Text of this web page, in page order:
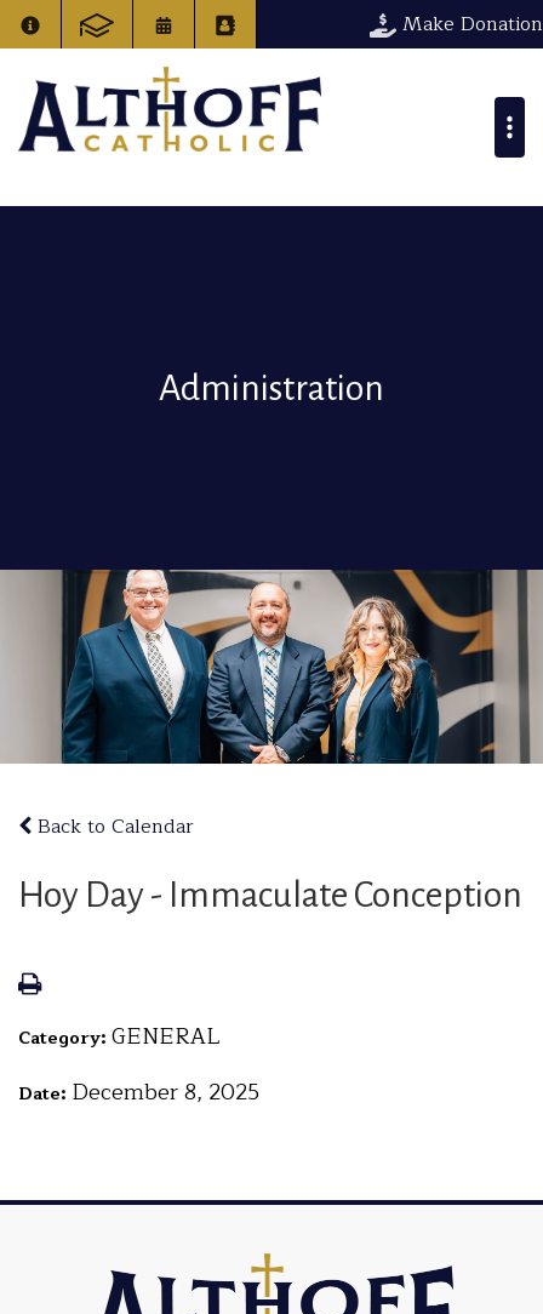
Make Donation
Administration
Back to Calendar
Hoy Day - Immaculate Conception
Category: GENERAL
Date: December 8, 2025